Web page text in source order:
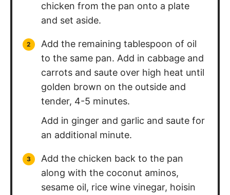
chicken from the pan onto a plate
and set aside.
Add the remaining tablespoon of oil
to the same pan. Add in cabbage and
carrots and saute over high heat until
golden brown on the outside and
tender, 4-5 minutes.
Add in ginger and garlic and saute for
an additional minute.
Add the chicken back to the pan
along with the coconut aminos,
sesame oil, rice wine vinegar, hoisin